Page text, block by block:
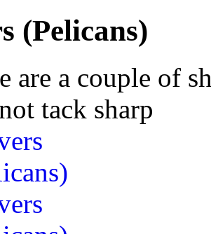
(Pelicans)
are a couple of
tack sharp